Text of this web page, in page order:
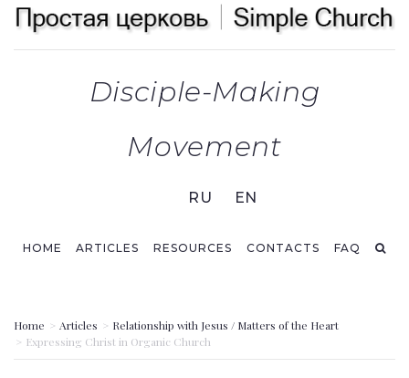
Disciple-Making
Movement
RU EN
HOME ARTICLES RESOURCES СONTACTS FAQ
Home Articles
Relationship with Jesus / Matters of the Heart
Expressing Christ in Organic Church